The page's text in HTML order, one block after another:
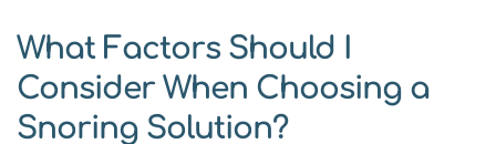
What Factors Should I
Consider When Choosing a
Snoring Solution?